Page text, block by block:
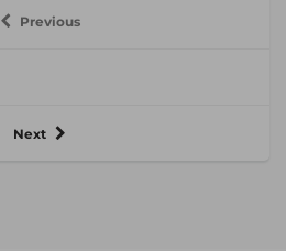
Previous
Next